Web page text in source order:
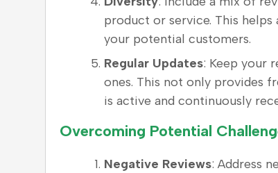
product or service. This helps
your potential customers.
Regular Updates: Keep your
ones. This not only provides
is active and continuously
Overcoming Potential
Negative Reviews: Address